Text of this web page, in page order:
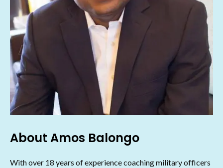
About Amos Balongo
With over 18 years of experience coaching military officers